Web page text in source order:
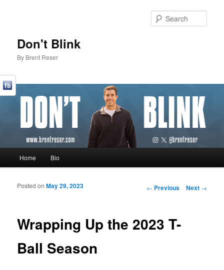
Don't Blink
By Brent Reser
Skip to primary content
Skip to secondary content
Home Bio
Post navigation
← Previous Next →
Wrapping Up the 2023 T-
Ball Season
Posted onMay 29, 2023